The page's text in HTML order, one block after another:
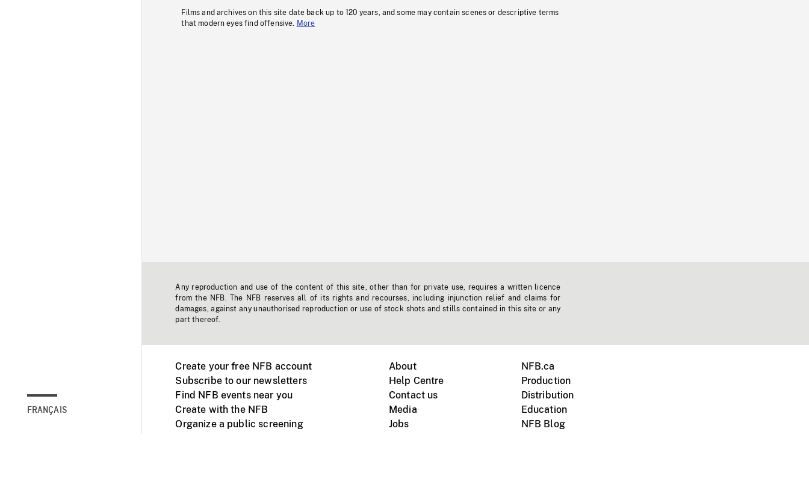
FRANÇAIS
Films and archives on this site date back up to 120 years, and some may contain scenes or descriptive terms
that modern eyes find offensive.
More
Any reproduction and use of the content of this site, other than for private use, requires a written licence
from the NFB. The NFB reserves all of its rights and recourses, including injunction relief and claims for
damages, against any unauthorised reproduction or use of stock shots and stills contained in this site or any
part thereof.
Create your free NFB account
Subscribe to our newsletters
Find NFB events near you
Create with the NFB
Organize a public screening
About
Help Centre
Contact us
Media
Jobs
NFB.ca
Production
Distribution
Education
NFB Blog